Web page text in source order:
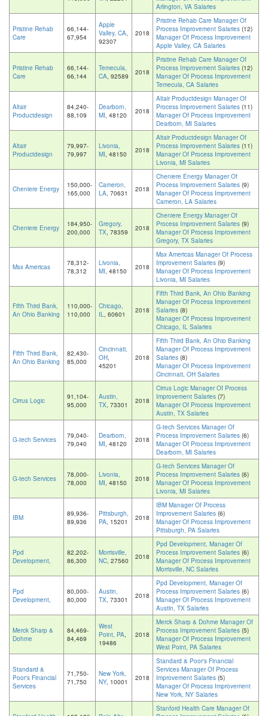
Arlington, VA Salaries
Pristine Rehab
Care
66,144-
67,954
Apple
Valley, CA,
92307
2018
Pristine Rehab Care Manager Of
Process Improvement Salaries (12)
Manager Of Process Improvement
Apple Valley, CA Salaries
Pristine Rehab
Care
66,144-
66,144
Temecula,
CA, 92589 2018
Pristine Rehab Care Manager Of
Process Improvement Salaries (12)
Manager Of Process Improvement
Temecula, CA Salaries
Altair
Productdesign
84,240-
88,109
Dearborn,
MI, 48120 2018
Altair Productdesign Manager Of
Process Improvement Salaries (11)
Manager Of Process Improvement
Dearborn, MI Salaries
Altair
Productdesign
79,997-
79,997
Livonia,
MI, 48150 2018
Altair Productdesign Manager Of
Process Improvement Salaries (11)
Manager Of Process Improvement
Livonia, MI Salaries
Cheniere Energy
150,000-
165,000
Cameron,
LA, 70631 2018
Cheniere Energy Manager Of
Process Improvement Salaries (9)
Manager Of Process Improvement
Cameron, LA Salaries
Cheniere Energy
184,950-
200,000
Gregory,
TX, 78359 2018
Cheniere Energy Manager Of
Process Improvement Salaries (9)
Manager Of Process Improvement
Gregory, TX Salaries
Msx Americas
78,312-
78,312
Livonia,
MI, 48150 2018
Msx Americas Manager Of Process
Improvement Salaries (9)
Manager Of Process Improvement
Livonia, MI Salaries
Fifth Third Bank,
An Ohio Banking
110,000-
110,000
Chicago,
IL, 60601 2018
Fifth Third Bank, An Ohio Banking
Manager Of Process Improvement
Salaries (8)
Manager Of Process Improvement
Chicago, IL Salaries
Fifth Third Bank,
An Ohio Banking
82,430-
85,000
Cincinnati,
OH,
45201
2018
Fifth Third Bank, An Ohio Banking
Manager Of Process Improvement
Salaries (8)
Manager Of Process Improvement
Cincinnati, OH Salaries
Cirrus Logic
91,104-
95,000
Austin,
TX, 73301 2018
Cirrus Logic Manager Of Process
Improvement Salaries (7)
Manager Of Process Improvement
Austin, TX Salaries
G-tech Services
79,040-
79,040
Dearborn,
MI, 48120 2018
G-tech Services Manager Of
Process Improvement Salaries (6)
Manager Of Process Improvement
Dearborn, MI Salaries
G-tech Services
78,000-
78,000
Livonia,
MI, 48150 2018
G-tech Services Manager Of
Process Improvement Salaries (6)
Manager Of Process Improvement
Livonia, MI Salaries
IBM
89,936-
89,936
Pittsburgh,
PA, 15201 2018
IBM Manager Of Process
Improvement Salaries (6)
Manager Of Process Improvement
Pittsburgh, PA Salaries
Ppd
Development,
82,202-
86,300
Morrisville,
NC, 27560 2018
Ppd Development, Manager Of
Process Improvement Salaries (6)
Manager Of Process Improvement
Morrisville, NC Salaries
Ppd
Development,
80,000-
80,000
Austin,
TX, 73301 2018
Ppd Development, Manager Of
Process Improvement Salaries (6)
Manager Of Process Improvement
Austin, TX Salaries
Merck Sharp &
Dohme
84,469-
84,469
West
Point, PA,
19486
2018
Merck Sharp & Dohme Manager Of
Process Improvement Salaries (5)
Manager Of Process Improvement
West Point, PA Salaries
Standard &
Poor's Financial
Services
71,750-
71,750
New York,
NY, 10001 2018
Standard & Poor's Financial
Services Manager Of Process
Improvement Salaries (5)
Manager Of Process Improvement
New York, NY Salaries
Stanford Health Care Manager Of